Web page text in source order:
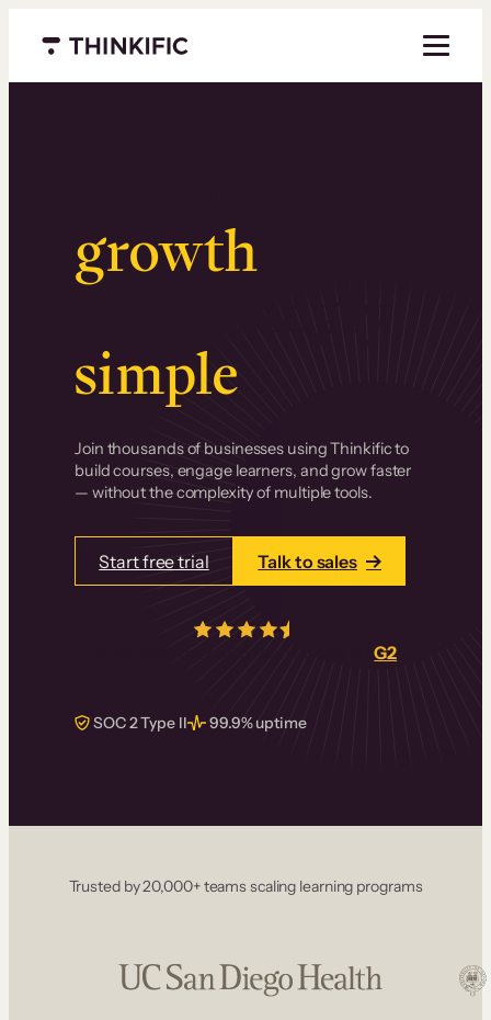
Menu closed
growth.
Surprisingly
simple.
Join thousands of businesses using Thinkific to
build courses, engage learners, and grow faster
— without the complexity of multiple tools.
Start free trial Talk to sales
real reviews onG2
SOC 2 Type II 99.9% uptime
Trusted by 20,000+ teams scaling learning programs